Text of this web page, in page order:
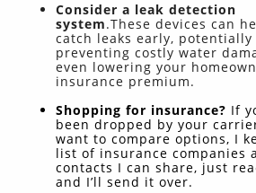
Consider a leak detection
system.These devices can
catch leaks early, potentially
preventing costly water
even lowering your
insurance premium.
Shopping for insurance? If
been dropped by your
want to compare options, I
list of insurance companies
contacts I can share, just
and I’ll send it over.